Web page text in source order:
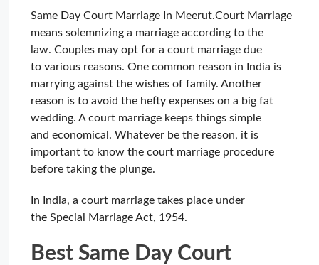
Same Day Court Marriage In Meerut.Court Marriage
means solemnizing a marriage according to the
law. Couples may opt for a court marriage due
to various reasons. One common reason in India is
marrying against the wishes of family. Another
reason is to avoid the hefty expenses on a big fat
wedding. A court marriage keeps things simple
and economical. Whatever be the reason, it is
important to know the court marriage procedure
before taking the plunge.
In India, a court marriage takes place under
the Special Marriage Act, 1954.
Best Same Day Court